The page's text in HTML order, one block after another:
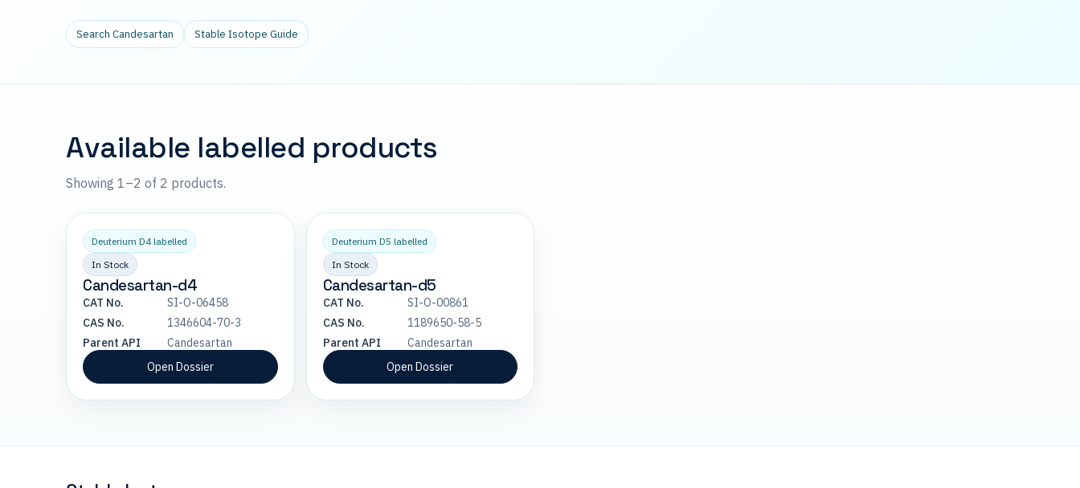
Search Candesartan Stable Isotope Guide
Available labelled products
Showing 1–2 of 2 products.
Deuterium D4 labelled
In Stock
Candesartan-d4
CAT No.
SI-O-06458
CAS No.
1346604-70-3
Parent API
Candesartan
Open Dossier
Deuterium D5 labelled
In Stock
Candesartan-d5
CAT No.
SI-O-00861
CAS No.
1189650-58-5
Parent API
Candesartan
Open Dossier